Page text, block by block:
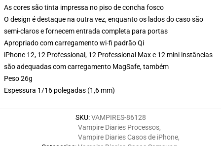
As cores são tinta impressa no piso de concha fosco
O design é destaque na outra vez, enquanto os lados do caso são
semi-claros e fornecem entrada completa para portas
Apropriado com carregamento wi-fi padrão Qi
iPhone 12, 12 Professional, 12 Professional Max e 12 mini instâncias
são adequadas com carregamento MagSafe, também
Peso 26g
Espessura 1/16 polegadas (1,6 mm)
SKU:VAMPIRES-86128
Vampire Diaries Processos,
Vampire Diaries Casos de iPhone,